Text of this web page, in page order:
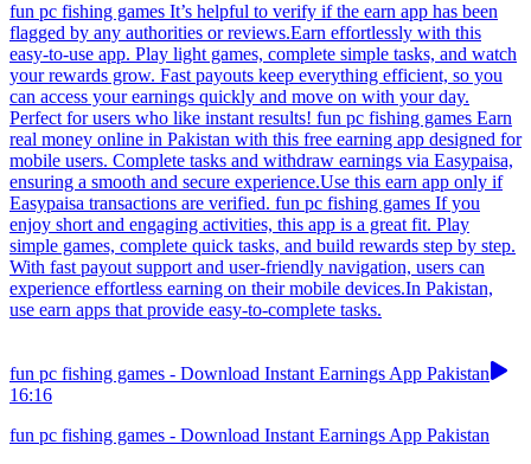
fun pc fishing games It’s helpful to verify if the earn app has been
flagged by any authorities or reviews.Earn effortlessly with this
easy-to-use app. Play light games, complete simple tasks, and watch
your rewards grow. Fast payouts keep everything efficient, so you
can access your earnings quickly and move on with your day.
Perfect for users who like instant results! fun pc fishing games Earn
real money online in Pakistan with this free earning app designed for
mobile users. Complete tasks and withdraw earnings via Easypaisa,
ensuring a smooth and secure experience.Use this earn app only if
Easypaisa transactions are verified. fun pc fishing games If you
enjoy short and engaging activities, this app is a great fit. Play
simple games, complete quick tasks, and build rewards step by step.
With fast payout support and user-friendly navigation, users can
experience effortless earning on their mobile devices.In Pakistan,
use earn apps that provide easy-to-complete tasks.
fun pc fishing games - Download Instant Earnings App Pakistan
16:16
fun pc fishing games - Download Instant Earnings App Pakistan